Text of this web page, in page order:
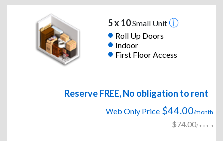
5 x 10Small Unit
Roll Up Doors
Indoor
First Floor Access
Reserve FREE, No obligation to rent
Web Only Price $44.00/month
$74.00/month